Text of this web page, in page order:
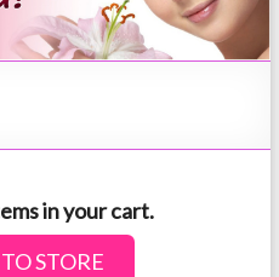
in your cart.
STORE